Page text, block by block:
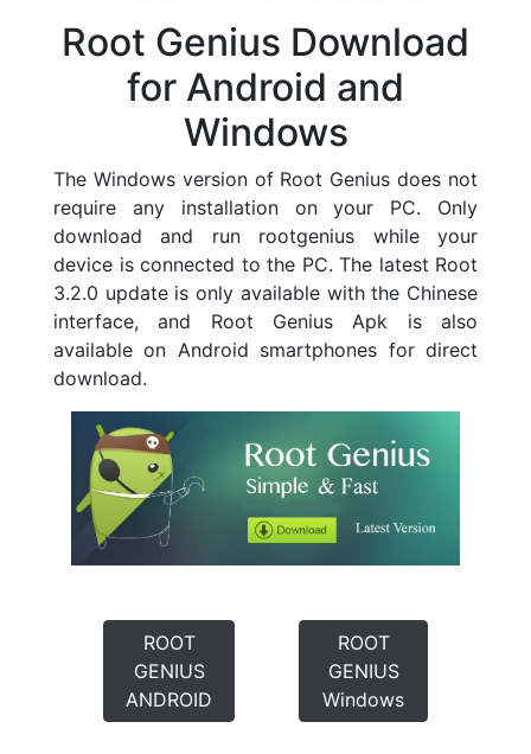
Root Genius Download
for Android and
Windows
The Windows version of Root Genius does not
require any installation on your PC. Only
download and run rootgenius while your
device is connected to the PC. The latest Root
3.2.0 update is only available with the Chinese
interface, and Root Genius Apk is also
available on Android smartphones for direct
download.
ROOT
GENIUS
ANDROID
ROOT
GENIUS
Windows